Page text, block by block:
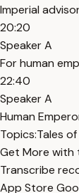
Imperial
20:20
Speaker A
For human
22:40
Speaker A
Human
Topics:Tales
Get More with
Transcribe
App Store